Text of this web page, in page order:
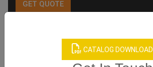
CATALOG DOWNLOAD
Product Categories